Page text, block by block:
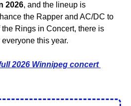
2026, and the lineup is
the Rapper and AC/DC to
Rings in Concert, there is
this year.
2026 Winnipeg concert